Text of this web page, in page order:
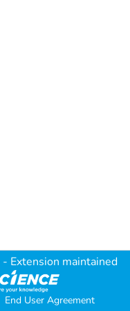
- Extension maintained
End User Agreement